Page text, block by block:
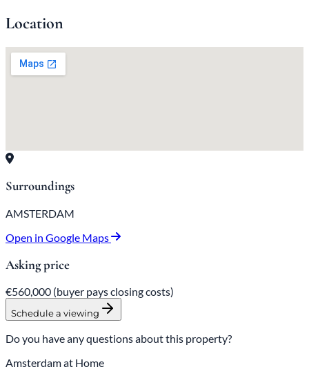
Location
Surroundings
AMSTERDAM
Open in Google Maps
Asking price
€560,000 (buyer pays closing costs)
Schedule a viewing
Do you have any questions about this property?
Amsterdam at Home